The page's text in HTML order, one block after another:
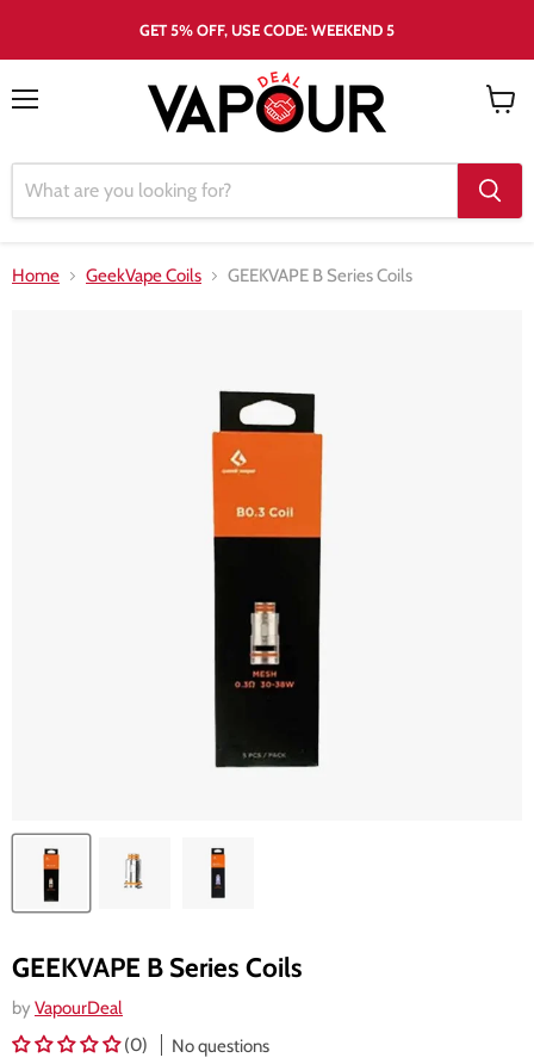
GET 5% OFF, USE CODE: WEEKEND 5
Home GeekVape Coils GEEKVAPE B Series Coils
GEEKVAPE B Series Coils
by VapourDeal
(0)
No questions